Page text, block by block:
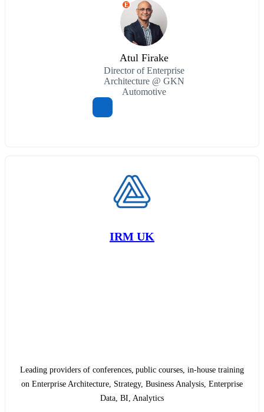
E
Atul Firake
Director of Enterprise
Architecture @ GKN
Automotive
IRM UK
Leading providers of conferences, public courses, in-house training
on Enterprise Architecture, Strategy, Business Analysis, Enterprise
Data, BI, Analytics